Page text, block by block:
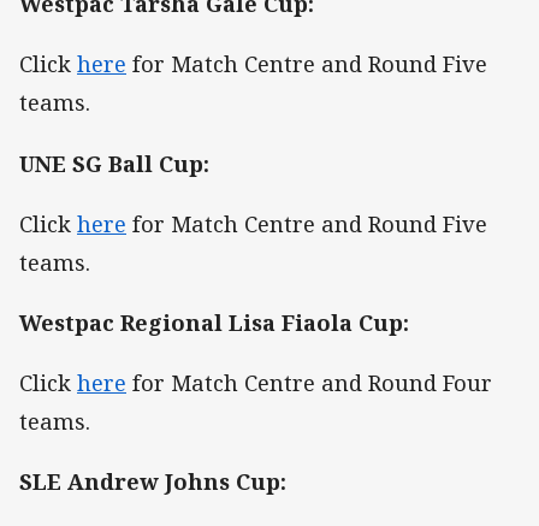
Click here for Match Centre and Round Five
teams.
UNE SG Ball Cup:
Click here for Match Centre and Round Five
teams.
Westpac Regional Lisa Fiaola Cup:
Click here for Match Centre and Round Four
teams.
SLE Andrew Johns Cup: